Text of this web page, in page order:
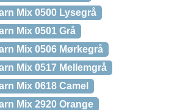
Mix 0500 Lysegrå
Mix 0501 Grå
Mix 0506 Mørkegrå
Mix 0517 Mellemgrå
Mix 0618 Camel
Mix 2920 Orange